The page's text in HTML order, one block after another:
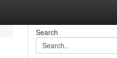
Search